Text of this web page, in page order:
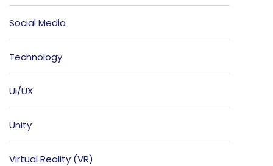
Social Media
Technology
UI/UX
Unity
Virtual Reality (VR)